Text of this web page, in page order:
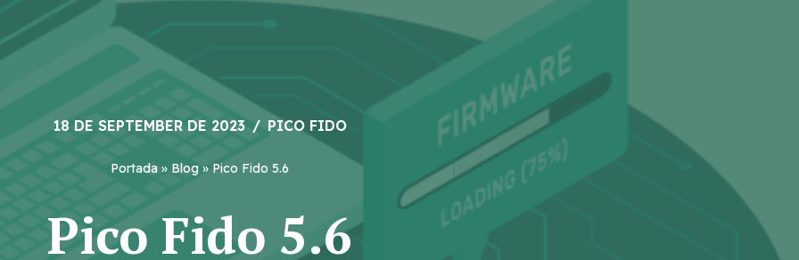
18 DE SEPTEMBER DE 2023 PICO FIDO
Portada » Blog »Pico Fido 5.6
Pico Fido 5.6